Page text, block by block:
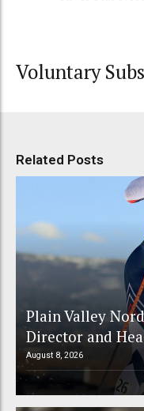
Voluntary
Related Posts
Plain Valley
Director and
August 8, 2026